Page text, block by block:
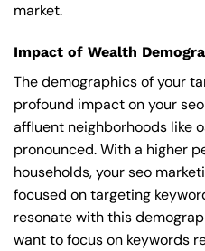
market.
Impact of Wealth
The demographics of your
profound impact on your
affluent neighborhoods like
pronounced. With a higher
households, your seo
focused on targeting
resonate with this
want to focus on keywords